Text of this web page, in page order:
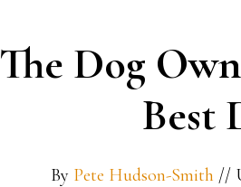
The Dog
Best
By Pete Hudson-Smith //